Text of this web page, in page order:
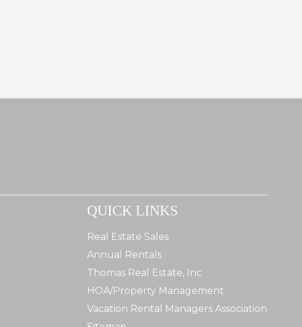
QUICK LINKS
Real Estate Sales
Annual Rentals
Thomas Real Estate, Inc
HOA/Property Management
Vacation Rental Managers Association